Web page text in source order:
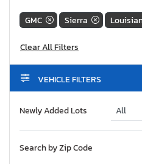
GMC Sierra
VEHICLE FILTERS
Newly Added Lots
Search by Zip Code